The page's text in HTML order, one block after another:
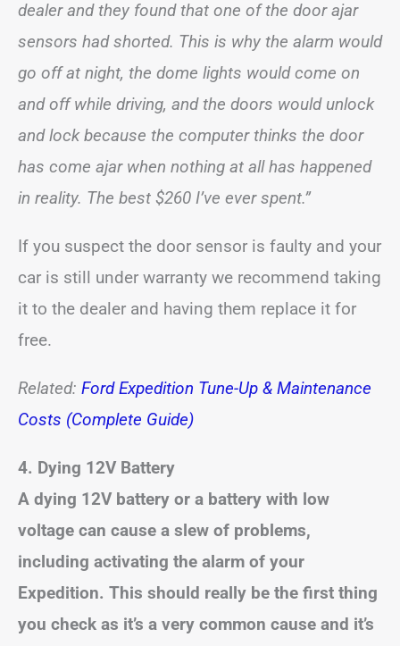
dealer and they found that one of the door ajar
sensors had shorted. This is why the alarm would
go off at night, the dome lights would come on
and off while driving, and the doors would unlock
and lock because the computer thinks the door
has come ajar when nothing at all has happened
in reality. The best $260 I’ve ever spent.”
If you suspect the door sensor is faulty and your
car is still under warranty we recommend taking
it to the dealer and having them replace it for
free.
Related: Ford Expedition Tune-Up & Maintenance
Costs (Complete Guide)
4. Dying 12V Battery
A dying 12V battery or a battery with low
voltage can cause a slew of problems,
including activating the alarm of your
Expedition. This should really be the first thing
you check as it’s a very common cause and it’s